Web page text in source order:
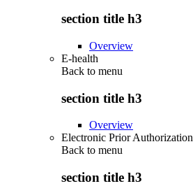
section title h3
Overview
E-health
Back to menu
section title h3
Overview
Electronic Prior Authorization
Back to menu
section title h3